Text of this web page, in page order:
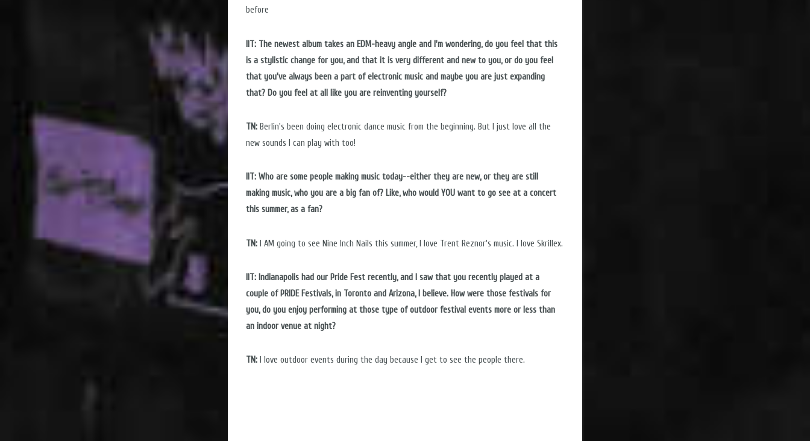
before
IIT: The newest album takes an EDM-heavy angle and I'm wondering, do you feel that this
is a stylistic change for you, and that it is very different and new to you, or do you feel
that you've always been a part of electronic music and maybe you are just expanding
that? Do you feel at all like you are reinventing yourself?
TN: Berlin's been doing electronic dance music from the beginning. But I just love all the
new sounds I can play with too!
IIT: Who are some people making music today--either they are new, or they are still
making music, who you are a big fan of? Like, who would YOU want to go see at a concert
this summer, as a fan?
TN: I AM going to see Nine Inch Nails this summer, I love Trent Reznor's music. I love Skrillex.
IIT: Indianapolis had our Pride Fest recently, and I saw that you recently played at a
couple of PRIDE Festivals, in Toronto and Arizona, I believe. How were those festivals for
you, do you enjoy performing at those type of outdoor festival events more or less than
an indoor venue at night?
TN: I love outdoor events during the day because I get to see the people there.